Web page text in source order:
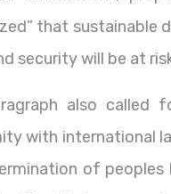
that sustainable
security will be at
also called
with international
of peoples